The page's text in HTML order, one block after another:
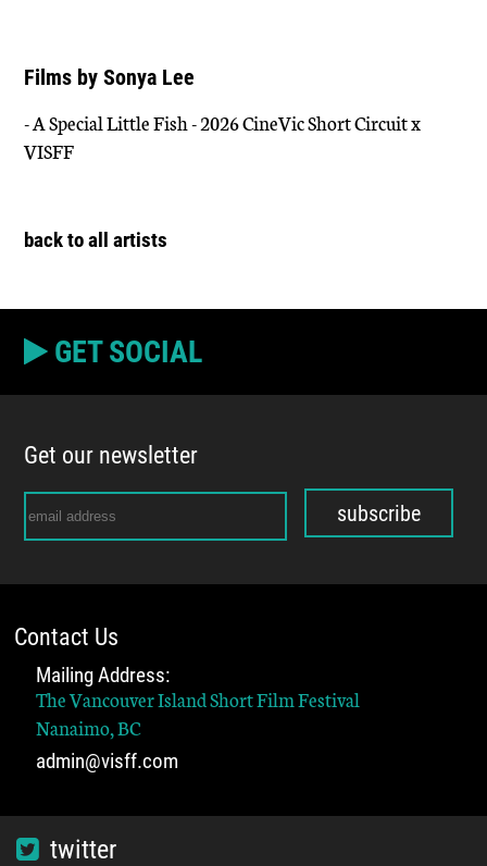
Films by Sonya Lee
- A Special Little Fish - 2026 CineVic Short Circuit x
VISFF
back to all artists
GET SOCIAL
Get our newsletter
subscribe
Contact Us
Mailing Address:
The Vancouver Island Short Film Festival
Nanaimo, BC
admin@visff.com
twitter